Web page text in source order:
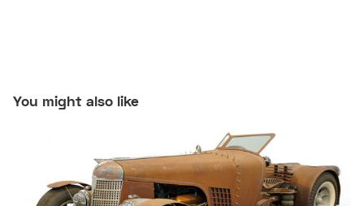
You might also like